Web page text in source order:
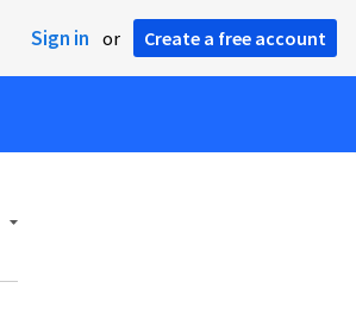
Sign in or Create a free account